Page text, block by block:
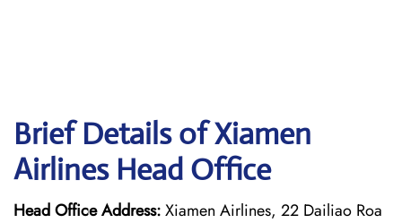
Brief Details of Xiamen
Airlines Head Office
Head Office Address:Xiamen Airlines, 22 Dailiao Roa